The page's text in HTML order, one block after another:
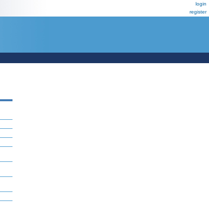
login
register